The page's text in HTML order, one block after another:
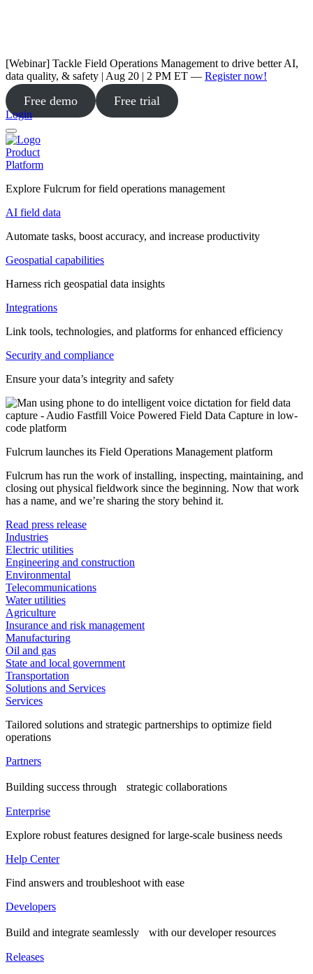
[Webinar] Tackle Field Operations Management to drive better AI,
data quality, & safety | Aug 20 | 2 PM ET — Register now!
Free demo Free trial
Login
Product
Platform
Explore Fulcrum for field operations management
AI field data
Automate tasks, boost accuracy, and increase productivity
Geospatial capabilities
Harness rich geospatial data insights
Integrations
Link tools, technologies, and platforms for enhanced efficiency
Security and compliance
Ensure your data’s integrity and safety
Fulcrum launches its Field Operations Management platform
Fulcrum has run the work of installing, inspecting, maintaining, and
closing out physical fieldwork since the beginning. Now that work
has a name, and we’re sharing the story behind it.
Read press release
Industries
Electric utilities
Engineering and construction
Environmental
Telecommunications
Water utilities
Agriculture
Insurance and risk management
Manufacturing
Oil and gas
State and local government
Transportation
Solutions and Services
Services
Tailored solutions and strategic partnerships to optimize field
operations
Partners
Building success through strategic collaborations
Enterprise
Explore robust features designed for large-scale business needs
Help Center
Find answers and troubleshoot with ease
Developers
Build and integrate seamlessly with our developer resources
Releases